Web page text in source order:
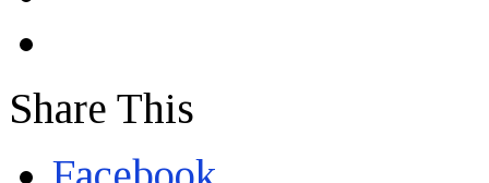
Share This